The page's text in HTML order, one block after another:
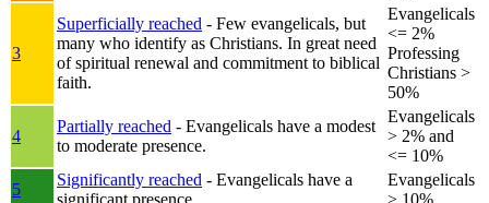
3
Superficially reached - Few evangelicals, but
many who identify as Christians. In great need
of spiritual renewal and commitment to biblical
faith.
Evangelicals
<= 2%
Professing
Christians >
50%
4
Partially reached - Evangelicals have a modest
to moderate presence.
Evangelicals
> 2% and
<= 10%
5
Significantly reached - Evangelicals have a
significant presence.
Evangelicals
> 10%